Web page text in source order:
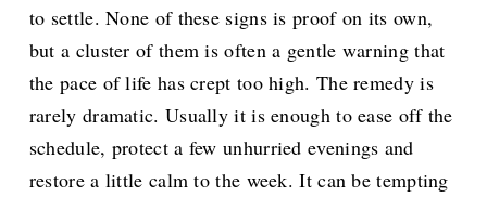
to settle. None of these signs is proof on its own,
but a cluster of them is often a gentle warning that
the pace of life has crept too high. The remedy is
rarely dramatic. Usually it is enough to ease off the
schedule, protect a few unhurried evenings and
restore a little calm to the week. It can be tempting